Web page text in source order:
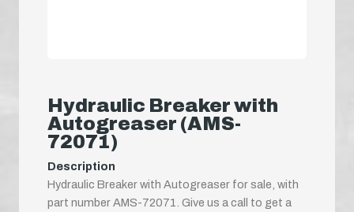
Hydraulic Breaker with
Autogreaser (AMS-
72071)
Description
Hydraulic Breaker with Autogreaser for sale, with
part number AMS-72071. Give us a call to get a